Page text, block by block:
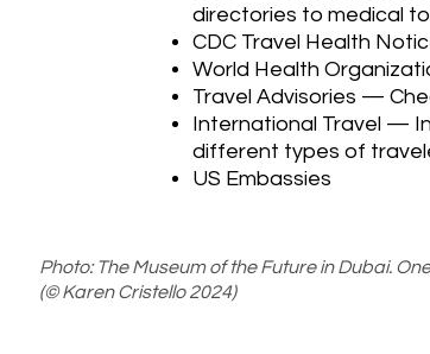
directories to medical
CDC Travel Health
World Health
Travel Advisories —
International Travel —
different types of
US Embassies
Photo: The Museum of the Future in Dubai.
(© Karen Cristello 2024)